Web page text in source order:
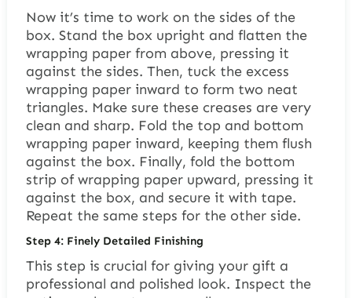
Now it’s time to work on the sides of the
box. Stand the box upright and flatten the
wrapping paper from above, pressing it
against the sides. Then, tuck the excess
wrapping paper inward to form two neat
triangles. Make sure these creases are very
clean and sharp. Fold the top and bottom
wrapping paper inward, keeping them flush
against the box. Finally, fold the bottom
strip of wrapping paper upward, pressing it
against the box, and secure it with tape.
Repeat the same steps for the other side.
Step 4: Finely Detailed Finishing
This step is crucial for giving your gift a
professional and polished look. Inspect the